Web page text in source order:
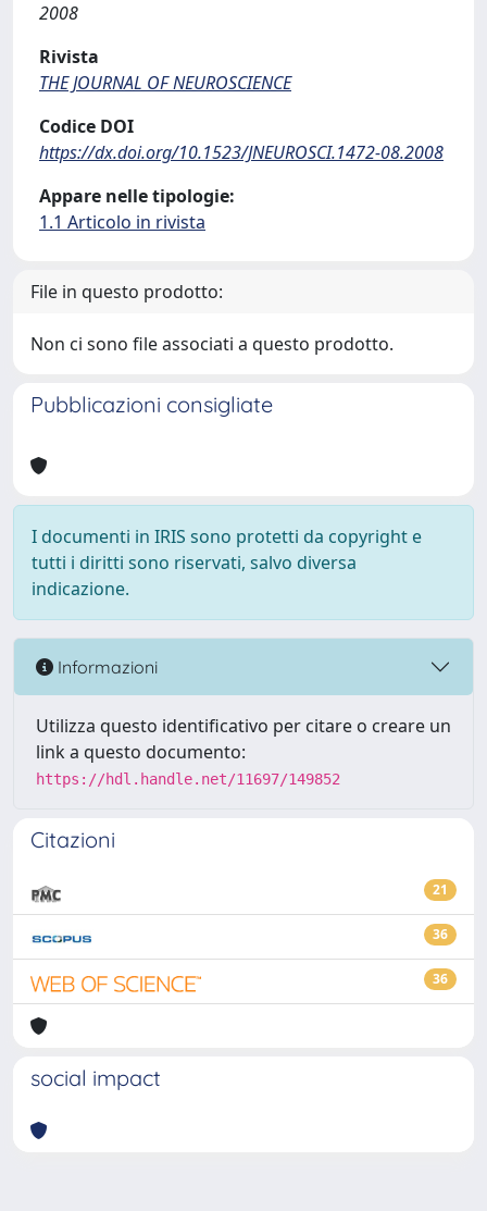
2008
Rivista
THE JOURNAL OF NEUROSCIENCE
Codice DOI
https://dx.doi.org/10.1523/JNEUROSCI.1472-08.2008
Appare nelle tipologie:
1.1 Articolo in rivista
File in questo prodotto:
Non ci sono file associati a questo prodotto.
Pubblicazioni consigliate
I documenti in IRIS sono protetti da copyright e
tutti i diritti sono riservati, salvo diversa
indicazione.
Informazioni
Utilizza questo identificativo per citare o creare un
link a questo documento:
https://hdl.handle.net/11697/149852
Citazioni
21
36
36
social impact